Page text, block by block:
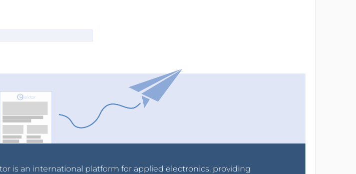
is an international platform for applied electronics, providing